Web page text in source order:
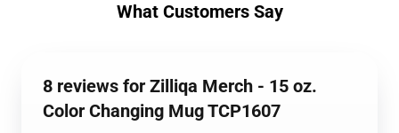
What Customers Say
8 reviews for Zilliqa Merch - 15 oz.
Color Changing Mug TCP1607